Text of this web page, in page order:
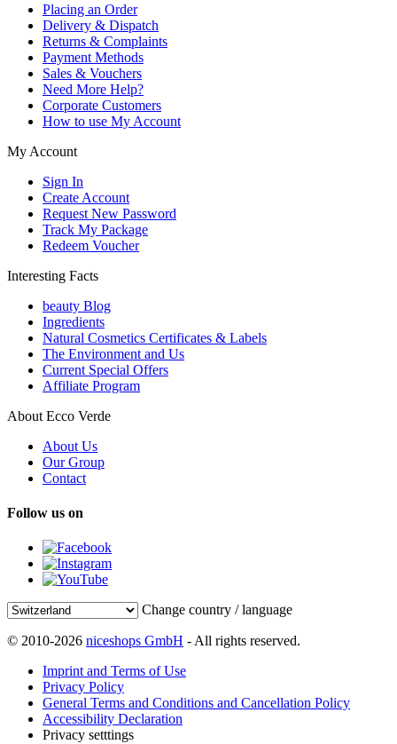
Placing an Order
Delivery & Dispatch
Returns & Complaints
Payment Methods
Sales & Vouchers
Need More Help?
Corporate Customers
How to use My Account
My Account
Sign In
Create Account
Request New Password
Track My Package
Redeem Voucher
Interesting Facts
beauty Blog
Ingredients
Natural Cosmetics Certificates & Labels
The Environment and Us
Current Special Offers
Affiliate Program
About Ecco Verde
About Us
Our Group
Contact
Follow us on
Change country / language
© 2010-2026 niceshops GmbH - All rights reserved.
Imprint and Terms of Use
Privacy Policy
General Terms and Conditions and Cancellation Policy
Accessibility Declaration
Privacy setttings